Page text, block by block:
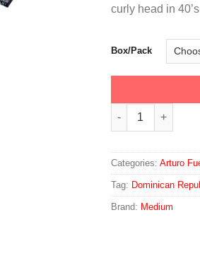
curly head in
Box/Pack
Arturo Fuente
Categories: Arturo
Tag: Dominican
Brand: Medium